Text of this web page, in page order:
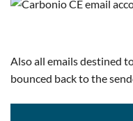
Also all emails destined
bounced back to the